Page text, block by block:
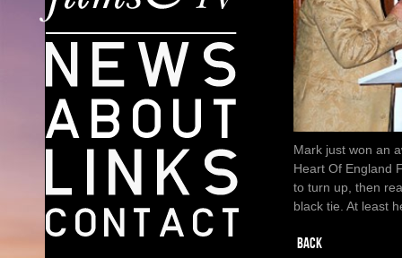
Mark just won an
Heart Of England
to turn up, then
black tie. At least
BACK